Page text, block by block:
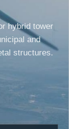
hybrid tower
and
structures.